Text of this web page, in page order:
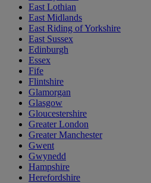
East Lothian
East Midlands
East Riding of Yorkshire
East Sussex
Edinburgh
Essex
Fife
Flintshire
Glamorgan
Glasgow
Gloucestershire
Greater London
Greater Manchester
Gwent
Gwynedd
Hampshire
Herefordshire